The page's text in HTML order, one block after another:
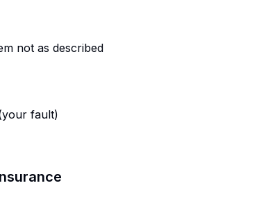
not as described
fault)